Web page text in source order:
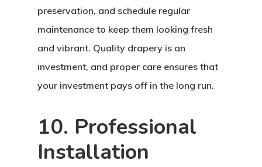
preservation, and schedule regular
maintenance to keep them looking fresh
and vibrant. Quality drapery is an
investment, and proper care ensures that
your investment pays off in the long run.
10. Professional
Installation